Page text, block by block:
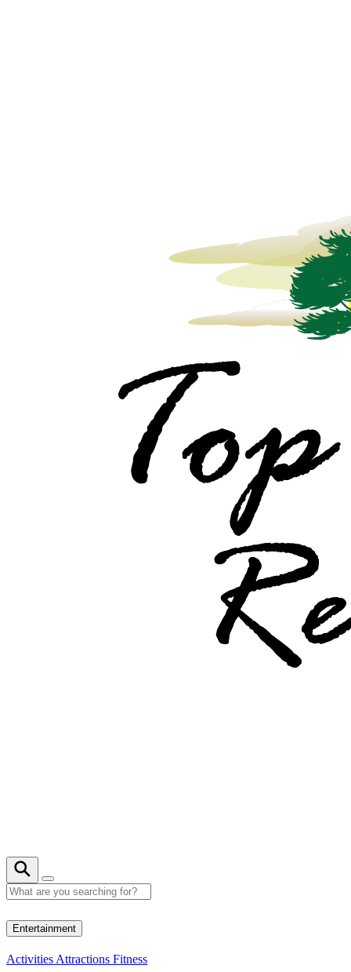
Entertainment
Activities Attractions Fitness